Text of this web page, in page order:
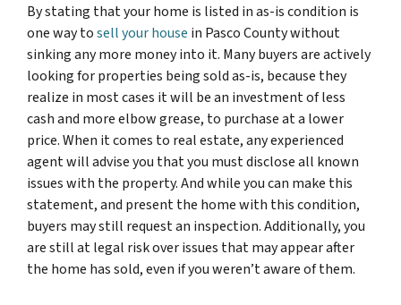
By stating that your home is listed in as-is condition is
one way tosell your house in Pasco County without
sinking any more money into it. Many buyers are actively
looking for properties being sold as-is, because they
realize in most cases it will be an investment of less
cash and more elbow grease, to purchase at a lower
price. When it comes to real estate, any experienced
agent will advise you that you must disclose all known
issues with the property. And while you can make this
statement, and present the home with this condition,
buyers may still request an inspection. Additionally, you
are still at legal risk over issues that may appear after
the home has sold, even if you weren’t aware of them.